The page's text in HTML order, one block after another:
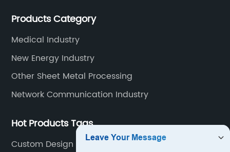
data, communications, medical, national defense,
control and other fields.
Products Category
Medical Industry
New Energy Industry
Other Sheet Metal Processing
Network Communication Industry
Hot Products Tags
Custom Design Metals